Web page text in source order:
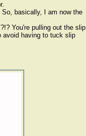
basically, I am now the
You're pulling out the slip
avoid having to tuck slip